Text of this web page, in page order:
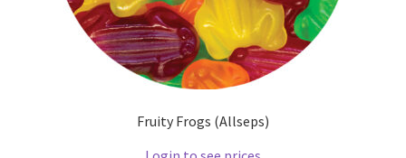
Fruity Frogs (Allseps)